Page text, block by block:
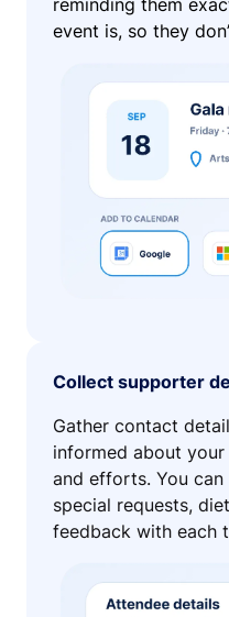
reminding them
event is, so they
Collect supporter
Gather contact
informed about
and efforts. You
special requests,
feedback with each